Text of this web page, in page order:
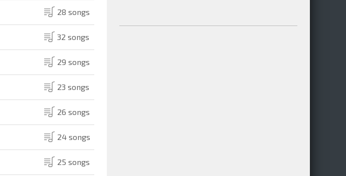
28 songs
32 songs
29 songs
23 songs
26 songs
24 songs
25 songs